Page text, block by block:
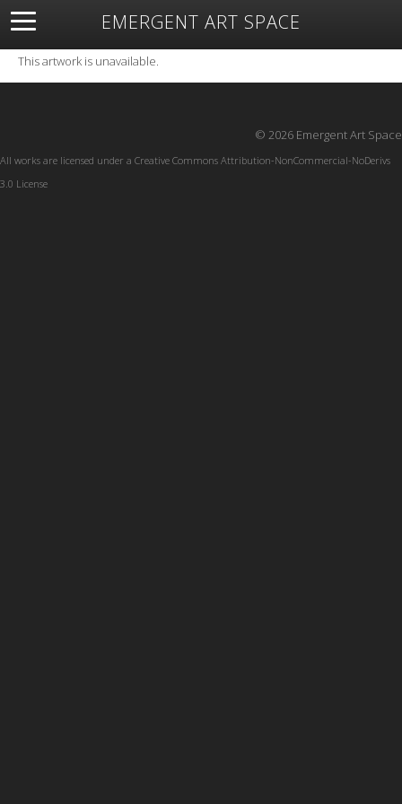
EMERGENT ART SPACE
About Open Space Artists Featured Art
Exhibitions
Resources
This artwork is unavailable.
© 2026 Emergent Art Space
All works are licensed under a Creative Commons Attribution-NonCommercial-NoDerivs
3.0 License